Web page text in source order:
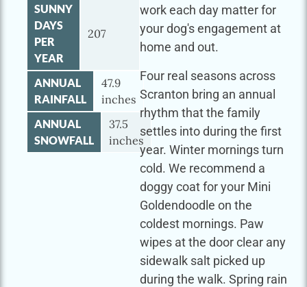
SUNNY
DAYS
PER
YEAR
207
ANNUAL
RAINFALL
47.9
inches
ANNUAL
SNOWFALL
37.5
inches
work each day matter for
your dog's engagement at
home and out.
Four real seasons across
Scranton bring an annual
rhythm that the family
settles into during the first
year. Winter mornings turn
cold. We recommend a
doggy coat for your Mini
Goldendoodle on the
coldest mornings. Paw
wipes at the door clear any
sidewalk salt picked up
during the walk. Spring rain